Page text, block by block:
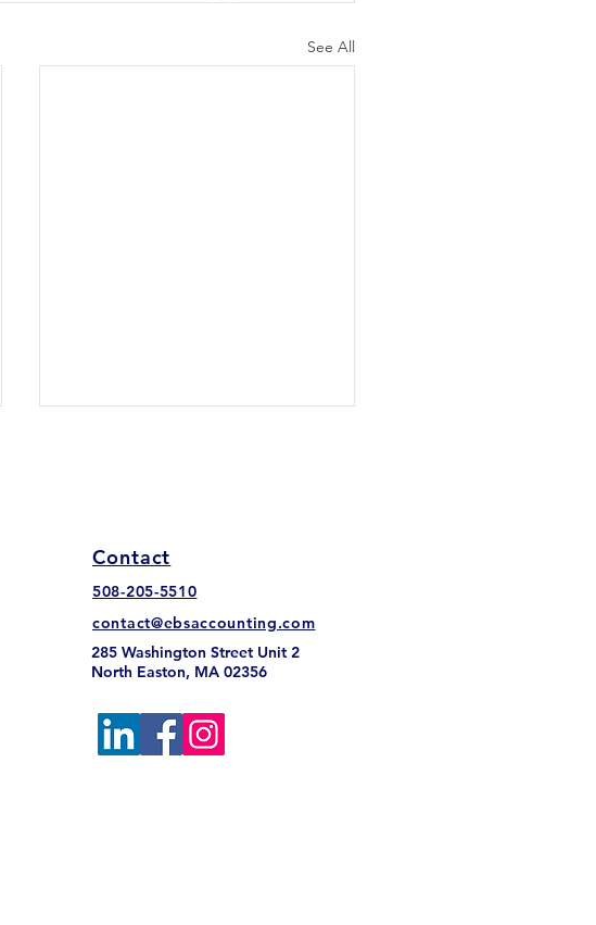
See All
Mass Sales Tax: Myths and
Truths You Need to Know
Contact
508-205-5510
contact@ebsaccounting.com
285 Washington Street Unit 2
North Easton, MA 02356